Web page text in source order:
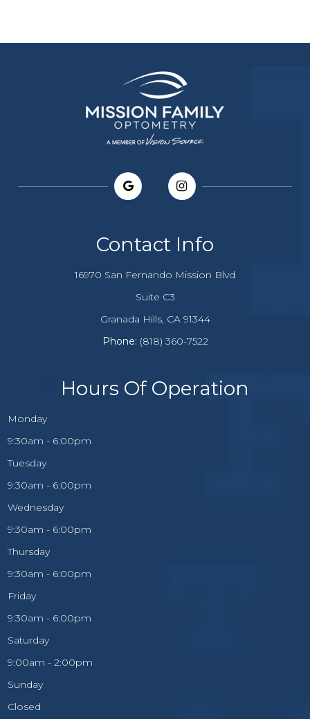
Contact Info
16970 San Fernando Mission Blvd
Suite C3
​​​​​​Granada Hills, CA 91344
Phone: (818) 360-7522
Hours Of Operation
Monday
9:30am - 6:00pm
Tuesday
9:30am - 6:00pm
Wednesday
9:30am - 6:00pm
Thursday
9:30am - 6:00pm
Friday
9:30am - 6:00pm
Saturday
9:00am - 2:00pm
Sunday
Closed